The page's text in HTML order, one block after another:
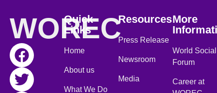
WOREC
Quick
Links
Home
About us
What We Do
Resources
Press Release
Newsroom
Media
More
World Social
Forum
Career at